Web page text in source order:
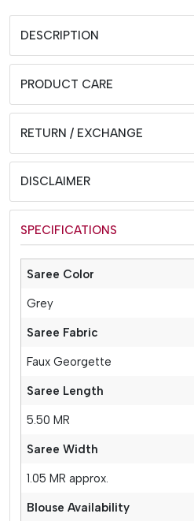
DESCRIPTION
PRODUCT CARE
RETURN / EXCHANGE
DISCLAIMER
SPECIFICATIONS
Saree Color
Grey
Saree Fabric
Faux Georgette
Saree Length
5.50 MR
Saree Width
1.05 MR approx.
Blouse Availability